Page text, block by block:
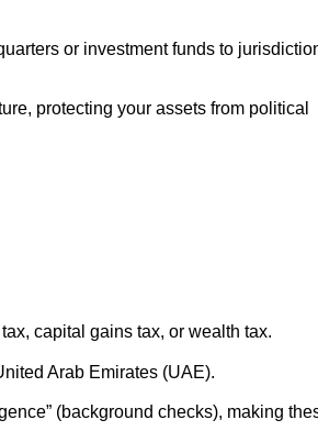
or investment funds to
protecting your assets from political
capital gains tax, or wealth tax.
Arab Emirates (UAE).
(background checks), making